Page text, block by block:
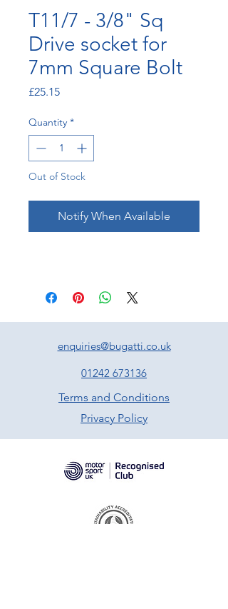
T11/7 - 3/8" Sq
Drive socket for
7mm Square Bolt
£25.15Price
Quantity *
Out of Stock
Notify When Available
enquiries@bugatti.co.uk
01242 673136
Terms and Conditions
Privacy Policy